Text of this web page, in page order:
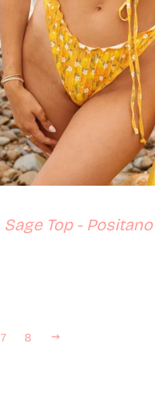
Sage Top - Positano
7 8